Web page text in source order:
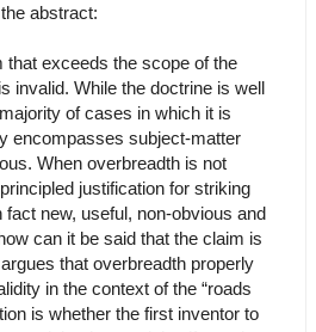
abstract:
that exceeds the scope of the
invalid. While the doctrine is well
of cases in which it is
encompasses subject-matter
When overbreadth is not
justification for striking
new, useful, non-obvious and
can it be said that the claim is
that overbreadth properly
in the context of the “roads
is whether the first inventor to